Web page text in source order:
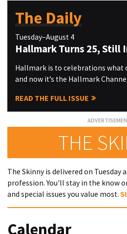
The Daily
Tuesday–August 4
Hallmark Turns 25, Still
Hallmark is to celebrations what
and now it’s the Hallmark
READ THE FULL ISSUE
THE
The Skinny is delivered on Tuesday
profession. You'll stay in the know
and special issues you value most.
Calendar